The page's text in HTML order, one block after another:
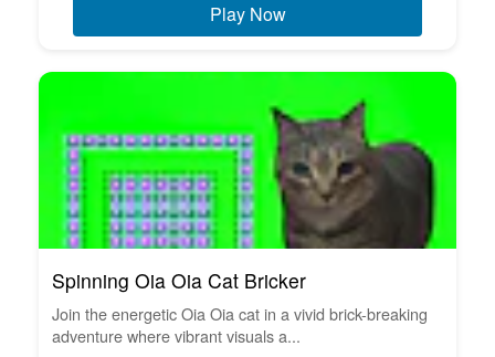
Play Now
Spinning Oia Oia Cat Bricker
Join the energetic Oia Oia cat in a vivid brick-breaking
adventure where vibrant visuals a...